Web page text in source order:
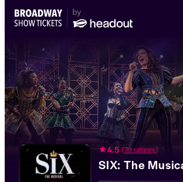
4.5 (79 ratings)
SIX: The